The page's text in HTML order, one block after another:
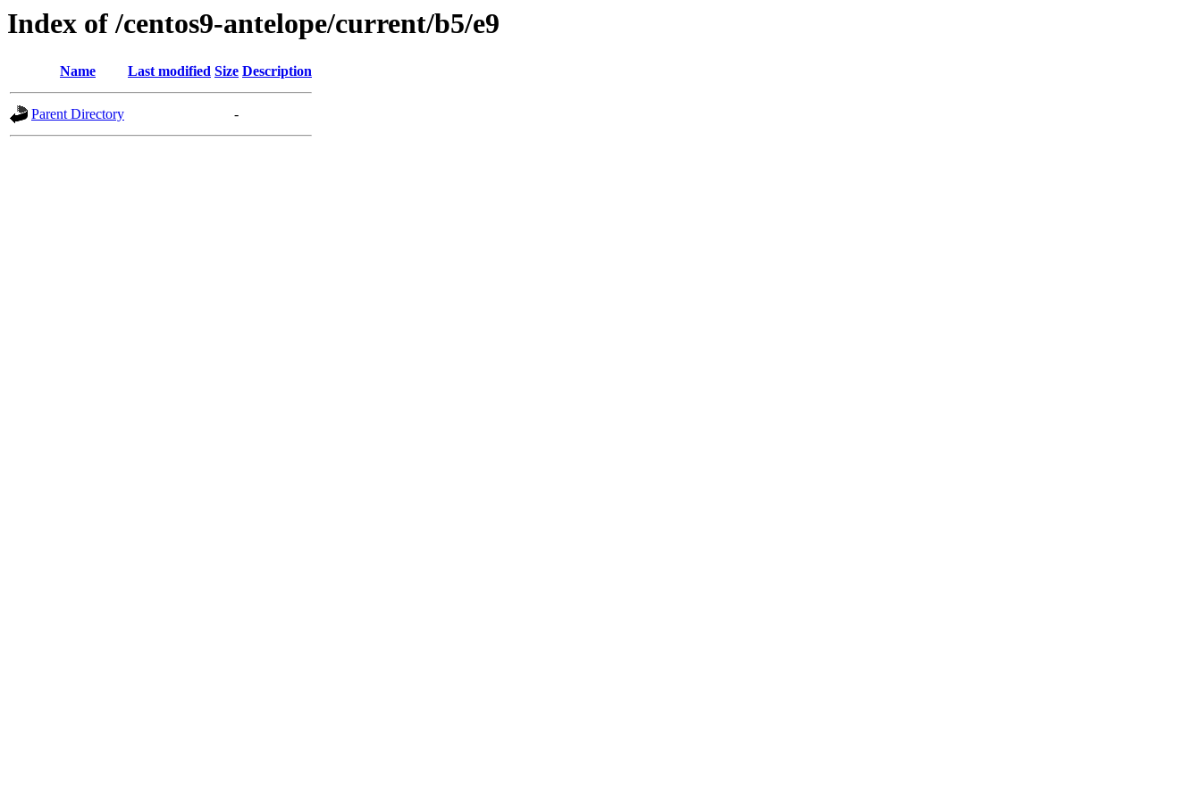
Index of /centos9-antelope/current/b5/e9
Name Last modified Size Description
Parent Directory -